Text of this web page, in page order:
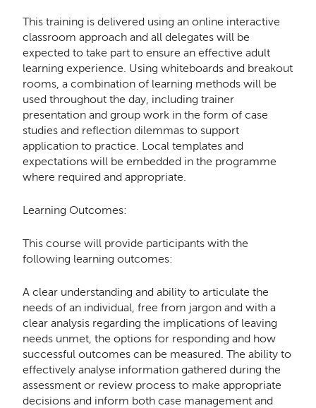
This training is delivered using an online interactive
classroom approach and all delegates will be
expected to take part to ensure an effective adult
learning experience. Using whiteboards and breakout
rooms, a combination of learning methods will be
used throughout the day, including trainer
presentation and group work in the form of case
studies and reflection dilemmas to support
application to practice. Local templates and
expectations will be embedded in the programme
where required and appropriate.
Learning Outcomes:
This course will provide participants with the
following learning outcomes:
A clear understanding and ability to articulate the
needs of an individual, free from jargon and with a
clear analysis regarding the implications of leaving
needs unmet, the options for responding and how
successful outcomes can be measured. The ability to
effectively analyse information gathered during the
assessment or review process to make appropriate
decisions and inform both case management and